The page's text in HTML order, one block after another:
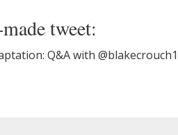
tweet:
Q&A with @blakecrouch1